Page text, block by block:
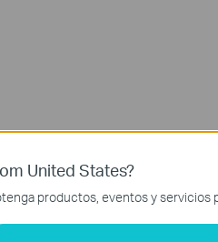
United States?
productos, eventos y servicios